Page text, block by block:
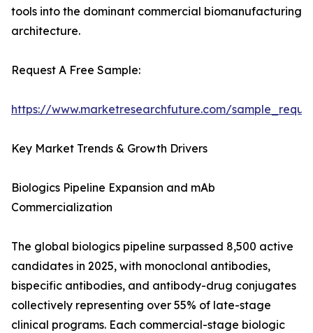
tools into the dominant commercial biomanufacturing
architecture.
Request A Free Sample:
https://www.marketresearchfuture.com/
Key Market Trends & Growth Drivers
Biologics Pipeline Expansion and mAb
Commercialization
The global biologics pipeline surpassed 8,500 active
candidates in 2025, with monoclonal antibodies,
bispecific antibodies, and antibody-drug conjugates
collectively representing over 55% of late-stage
clinical programs. Each commercial-stage biologic